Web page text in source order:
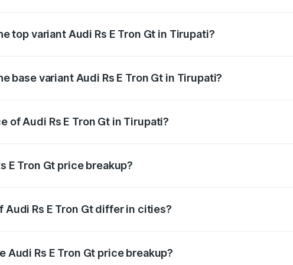
top variant Audi Rs E Tron Gt in Tirupati?
base variant Audi Rs E Tron Gt in Tirupati?
of Audi Rs E Tron Gt in Tirupati?
E Tron Gt price breakup?
Rs E Tron Gt differ in cities?
Rs E Tron Gt price breakup?